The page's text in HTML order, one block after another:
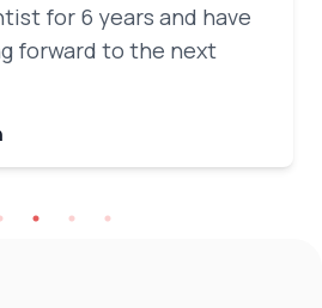
for 6 years and have
forward to the next